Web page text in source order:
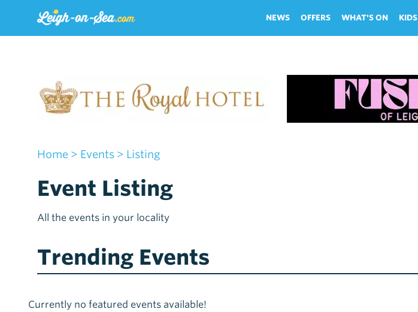
NEWS OFFERS WHAT'S ON KIDS
Home > Events > Listing
Event Listing
All the events in your locality
Trending Events
Currently no featured events available!